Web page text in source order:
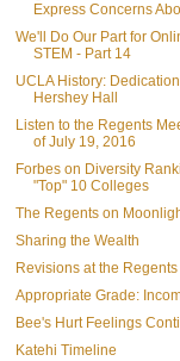
Express Concerns
We'll Do Our Part for
STEM - Part 14
UCLA History:
Hershey Hall
Listen to the Regents
of July 19, 2016
Forbes on Diversity
"Top" 10 Colleges
The Regents on
Sharing the Wealth
Revisions at the Regents
Appropriate Grade:
Bee's Hurt Feelings
Katehi Timeline